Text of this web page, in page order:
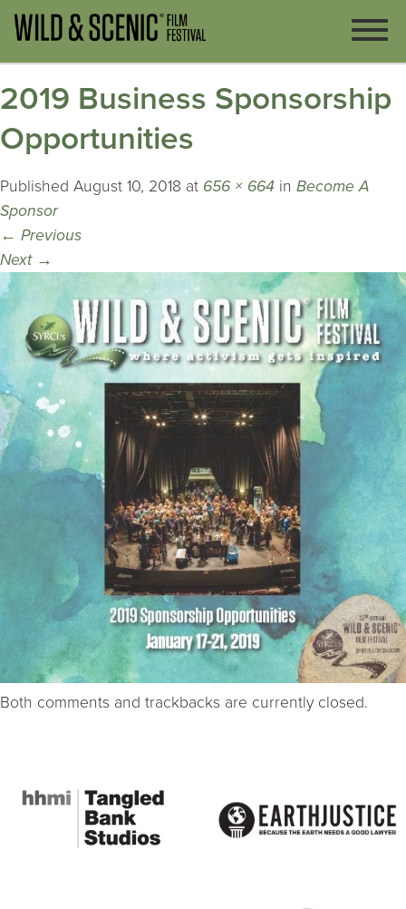
2019 Business Sponsorship
Opportunities
Published August 10, 2018 at 656 × 664 in Become A
Sponsor
← Previous
Next →
Both comments and trackbacks are currently closed.